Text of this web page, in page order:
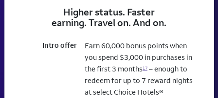
Higher status. Faster
earning. Travel on. And on.
Intro offer
Earn 60,000 bonus points when
you spend $3,000 in purchases in
the first 3 months17– enough to
redeem for up to 7 reward nights
at select Choice Hotels®